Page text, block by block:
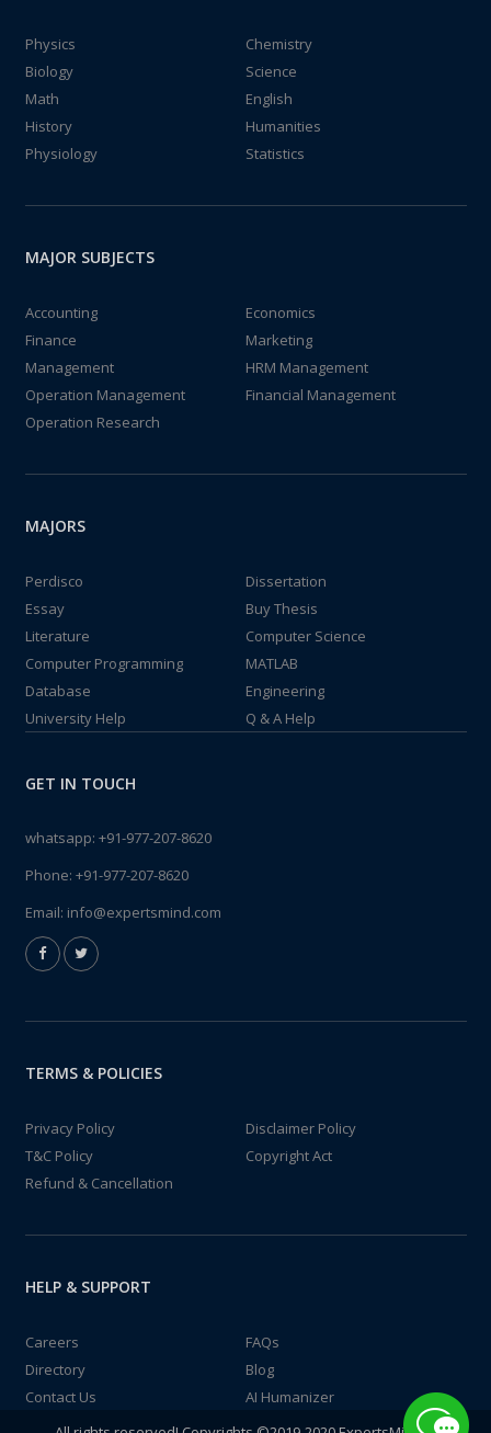
Physics
Chemistry
Biology
Science
Math
English
History
Humanities
Physiology
Statistics
MAJOR SUBJECTS
Accounting
Economics
Finance
Marketing
Management
HRM Management
Operation Management
Financial Management
Operation Research
MAJORS
Perdisco
Dissertation
Essay
Buy Thesis
Literature
Computer Science
Computer Programming
MATLAB
Database
Engineering
University Help
Q & A Help
GET IN TOUCH
whatsapp: +91-977-207-8620
Phone: +91-977-207-8620
Email: info@expertsmind.com
TERMS & POLICIES
Privacy Policy
Disclaimer Policy
T&C Policy
Copyright Act
Refund & Cancellation
HELP & SUPPORT
Careers
FAQs
Directory
Blog
Contact Us
AI Humanizer